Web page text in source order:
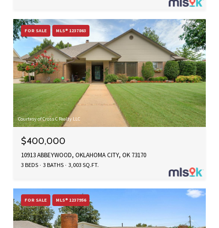
FOR SALE MLS® 1237863
Courtesy of Cross C Realty LLC
$400,000
10913 ABBEYWOOD, OKLAHOMA CITY, OK 73170
3 BEDS 3 BATHS 3,003 SQ.FT.
FOR SALE MLS® 1237956